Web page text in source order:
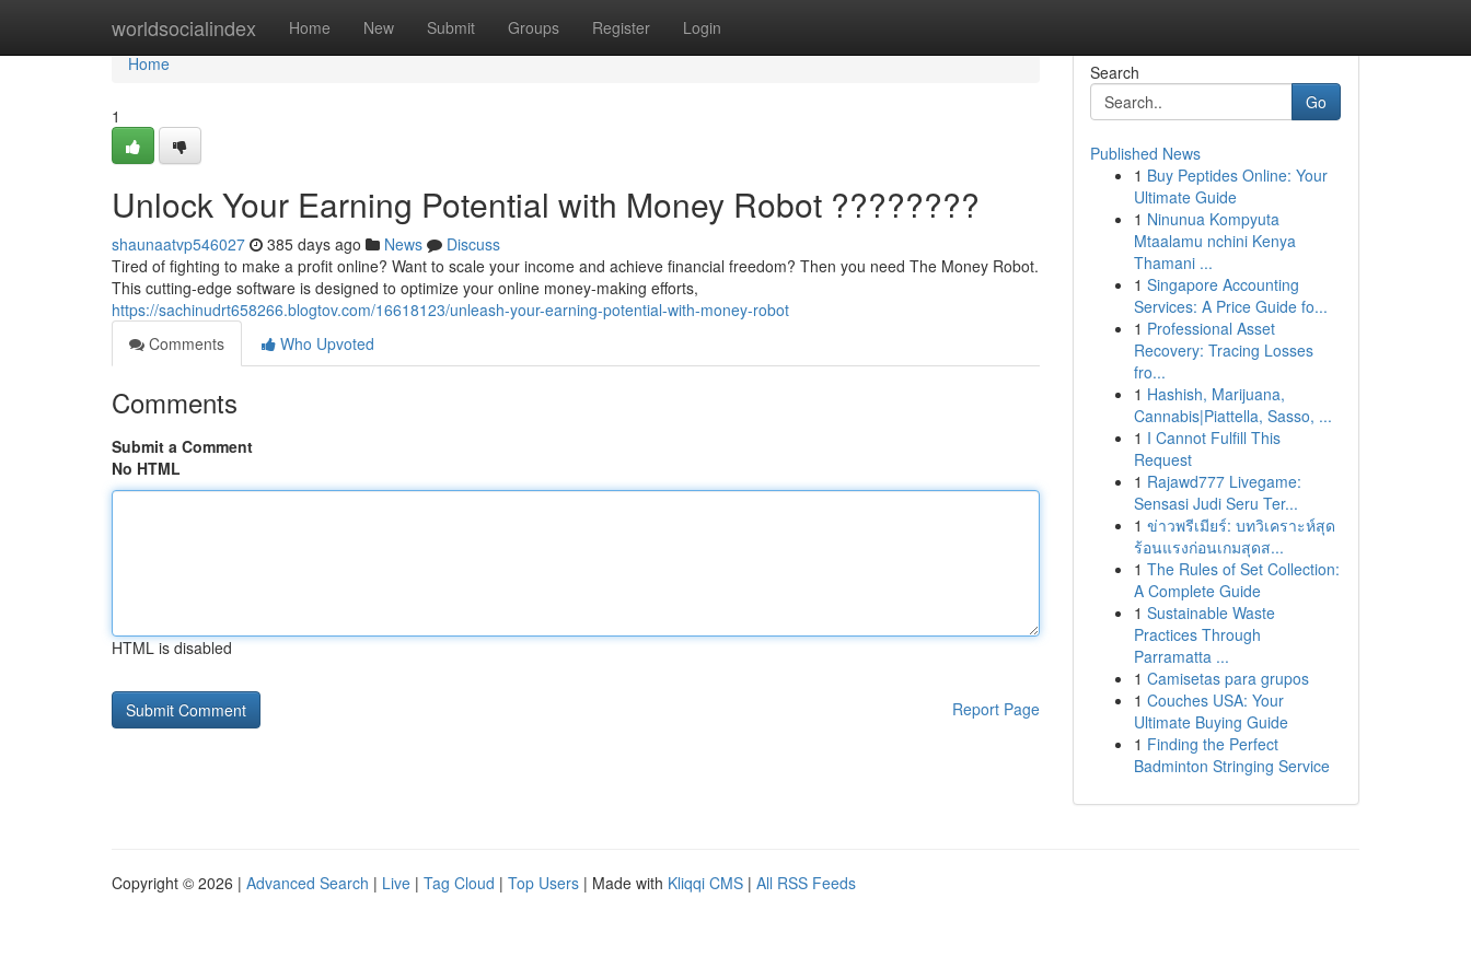
worldsocialindex Home New Submit Groups Register Login
Home
Home
1
Unlock Your Earning Potential with Money Robot ????????
shaunaatvp546027 385 days ago News
Discuss
Tired of fighting to make a profit online? Want to scale your income and achieve financial freedom? Then you need The Money Robot.
This cutting-edge software is designed to optimize your online money-making efforts,
https://sachinudrt658266.blogtov.com/16618123/unleash-your-earning-potential-with-money-robot
Comments
Who Upvoted
Comments
Submit a Comment
No HTML
HTML is disabled
Report Page
Search
Go
Published News
1 Buy Peptides Online: Your
Ultimate Guide
1 Ninunua Kompyuta
Mtaalamu nchini Kenya
Thamani ...
1 Singapore Accounting
Services: A Price Guide fo...
1 Professional Asset
Recovery: Tracing Losses
fro...
1 Hashish, Marijuana,
Cannabis|Piattella, Sasso, ...
1 I Cannot Fulfill This
Request
1 Rajawd777 Livegame:
Sensasi Judi Seru Ter...
1 ข่าวพรีเมียร์: บทวิเคราะห์สุด
ร้อนแรงก่อนเกมสุดส...
1 The Rules of Set Collection:
A Complete Guide
1 Sustainable Waste
Practices Through
Parramatta ...
1 Camisetas para grupos
1 Couches USA: Your
Ultimate Buying Guide
1 Finding the Perfect
Badminton Stringing Service
Copyright © 2026 | Advanced Search | Live | Tag Cloud | Top Users | Made with Kliqqi CMS | All RSS Feeds